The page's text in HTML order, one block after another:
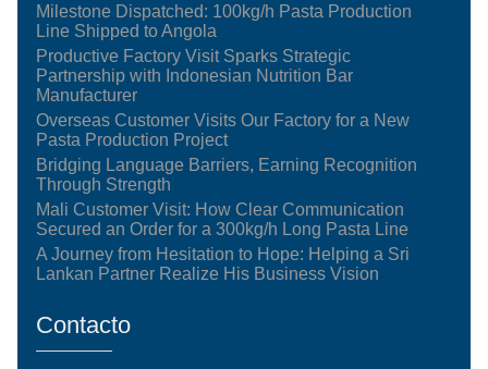
Milestone Dispatched: 100kg/h Pasta Production
Line Shipped to Angola
Productive Factory Visit Sparks Strategic
Partnership with Indonesian Nutrition Bar
Manufacturer
Overseas Customer Visits Our Factory for a New
Pasta Production Project
Bridging Language Barriers, Earning Recognition
Through Strength
Mali Customer Visit: How Clear Communication
Secured an Order for a 300kg/h Long Pasta Line
A Journey from Hesitation to Hope: Helping a Sri
Lankan Partner Realize His Business Vision
Contacto